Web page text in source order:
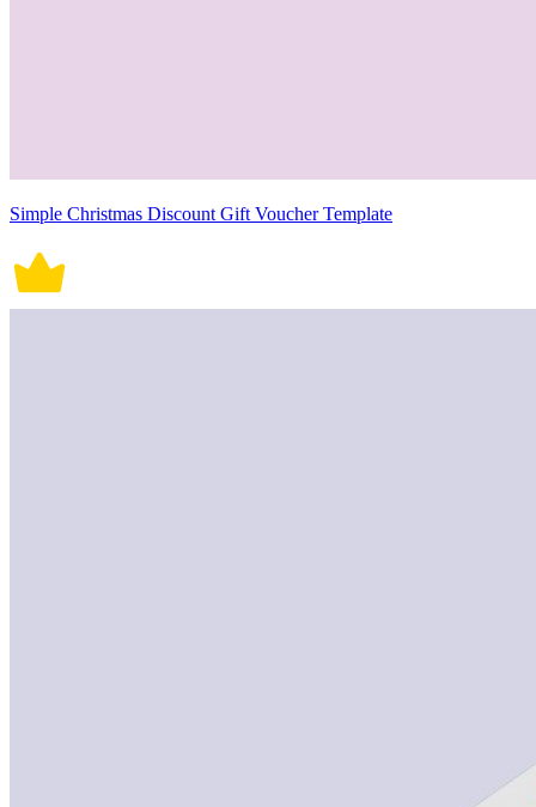
Simple Christmas Discount Gift Voucher Template